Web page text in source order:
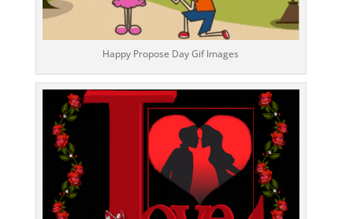
Happy Propose Day Gif Images